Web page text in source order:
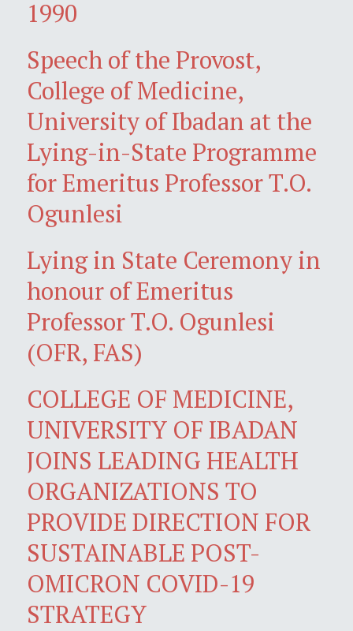
1990
Speech of the Provost,
College of Medicine,
University of Ibadan at the
Lying-in-State Programme
for Emeritus Professor T.O.
Ogunlesi
Lying in State Ceremony in
honour of Emeritus
Professor T.O. Ogunlesi
(OFR, FAS)
COLLEGE OF MEDICINE,
UNIVERSITY OF IBADAN
JOINS LEADING HEALTH
ORGANIZATIONS TO
PROVIDE DIRECTION FOR
SUSTAINABLE POST-
OMICRON COVID-19
STRATEGY